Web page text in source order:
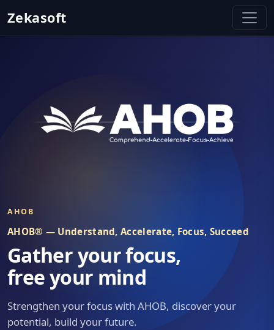
Zekasoft
Zekasoft - Stay Focused on
AHOB
AHOB® — Understand, Accelerate, Focus, Succeed
Gather your focus,
free your mind
Strengthen your focus with AHOB, discover your
potential, build your future.